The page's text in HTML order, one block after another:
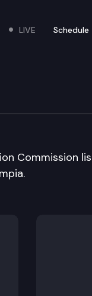
the site
LIVE Schedule
Commission